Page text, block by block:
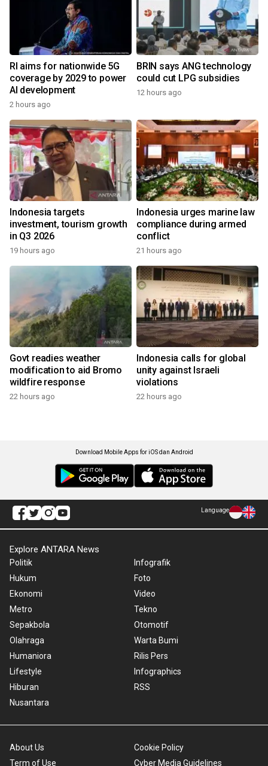
RI aims for nationwide 5G
coverage by 2029 to power
AI development
2 hours ago
BRIN says ANG technology
could cut LPG subsidies
12 hours ago
Indonesia targets
investment, tourism growth
in Q3 2026
19 hours ago
Indonesia urges marine law
compliance during armed
conflict
21 hours ago
Govt readies weather
modification to aid Bromo
wildfire response
22 hours ago
Indonesia calls for global
unity against Israeli
violations
22 hours ago
Download Mobile Apps for iOS dan Android
Language
Explore ANTARA News
Politik
Hukum
Ekonomi
Metro
Sepakbola
Olahraga
Humaniora
Lifestyle
Hiburan
Nusantara
Infografik
Foto
Video
Tekno
Otomotif
Warta Bumi
Rilis Pers
Infographics
RSS
About Us
Term of Use
Cookie Policy
Cyber Media Guidelines